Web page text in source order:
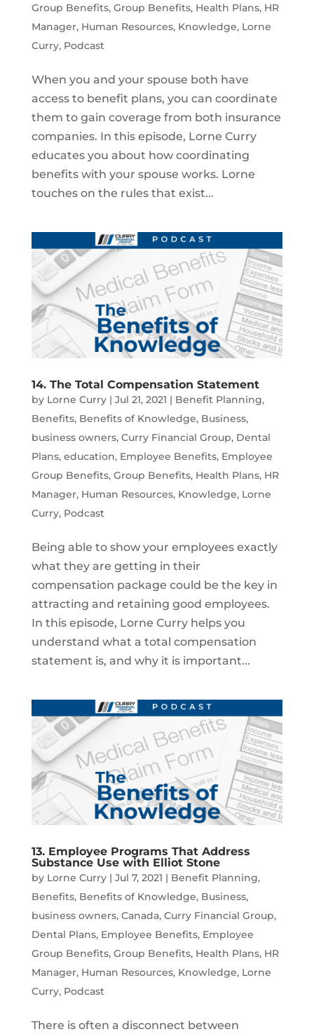
Group Benefits, Group Benefits, Health Plans, HR
Manager, Human Resources, Knowledge, Lorne
Curry, Podcast
When you and your spouse both have
access to benefit plans, you can coordinate
them to gain coverage from both insurance
companies. In this episode, Lorne Curry
educates you about how coordinating
benefits with your spouse works. Lorne
touches on the rules that exist...
14. The Total Compensation Statement
by Lorne Curry| Jul 21, 2021 | Benefit Planning,
Benefits, Benefits of Knowledge, Business,
business owners, Curry Financial Group, Dental
Plans, education, Employee Benefits, Employee
Group Benefits, Group Benefits, Health Plans, HR
Manager, Human Resources, Knowledge, Lorne
Curry, Podcast
Being able to show your employees exactly
what they are getting in their
compensation package could be the key in
attracting and retaining good employees.
In this episode, Lorne Curry helps you
understand what a total compensation
statement is, and why it is important...
13. Employee Programs That Address
Substance Use with Elliot Stone
by Lorne Curry| Jul 7, 2021 | Benefit Planning,
Benefits, Benefits of Knowledge, Business,
business owners, Canada, Curry Financial Group,
Dental Plans, Employee Benefits, Employee
Group Benefits, Group Benefits, Health Plans, HR
Manager, Human Resources, Knowledge, Lorne
Curry, Podcast
There is often a disconnect between